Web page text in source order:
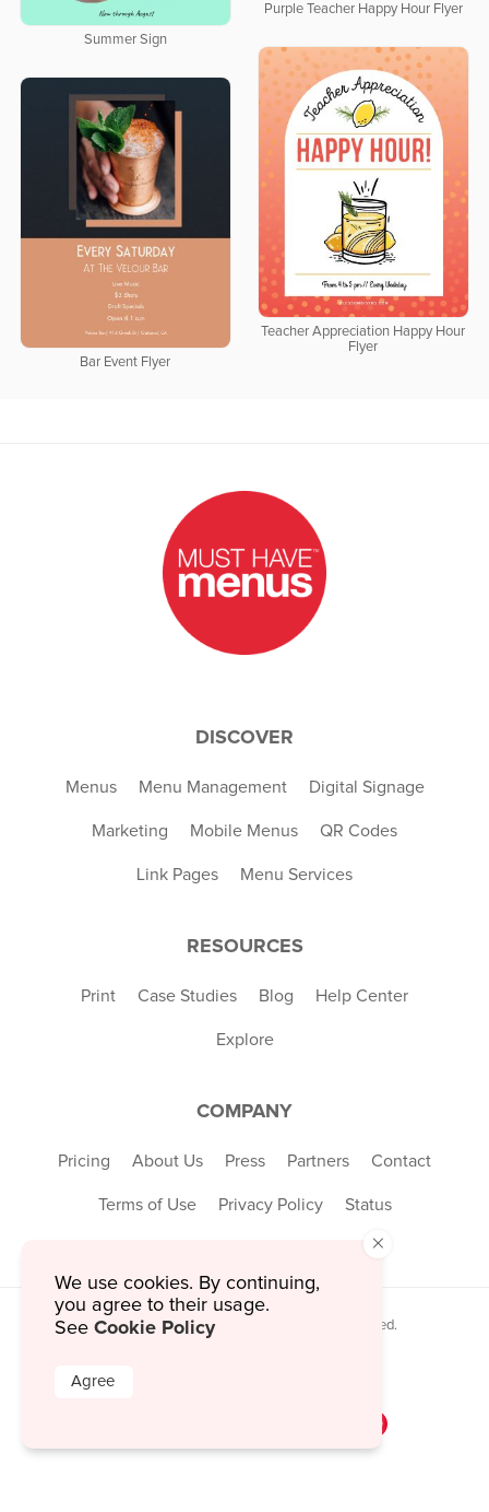
Purple Teacher Happy Hour Flyer
Summer Sign
Teacher Appreciation Happy Hour
Flyer
Bar Event Flyer
DISCOVER
Menus Menu Management Digital Signage
Marketing Mobile Menus QR Codes
Link Pages Menu Services
RESOURCES
Print Case Studies Blog Help Center
Explore
COMPANY
Pricing About Us Press Partners Contact
Terms of Use Privacy Policy Status
© 2026 MustHaveMenus Inc. All Rights Reserved.
×
We use cookies. By continuing,
you agree to their usage.
See Cookie Policy
Agree